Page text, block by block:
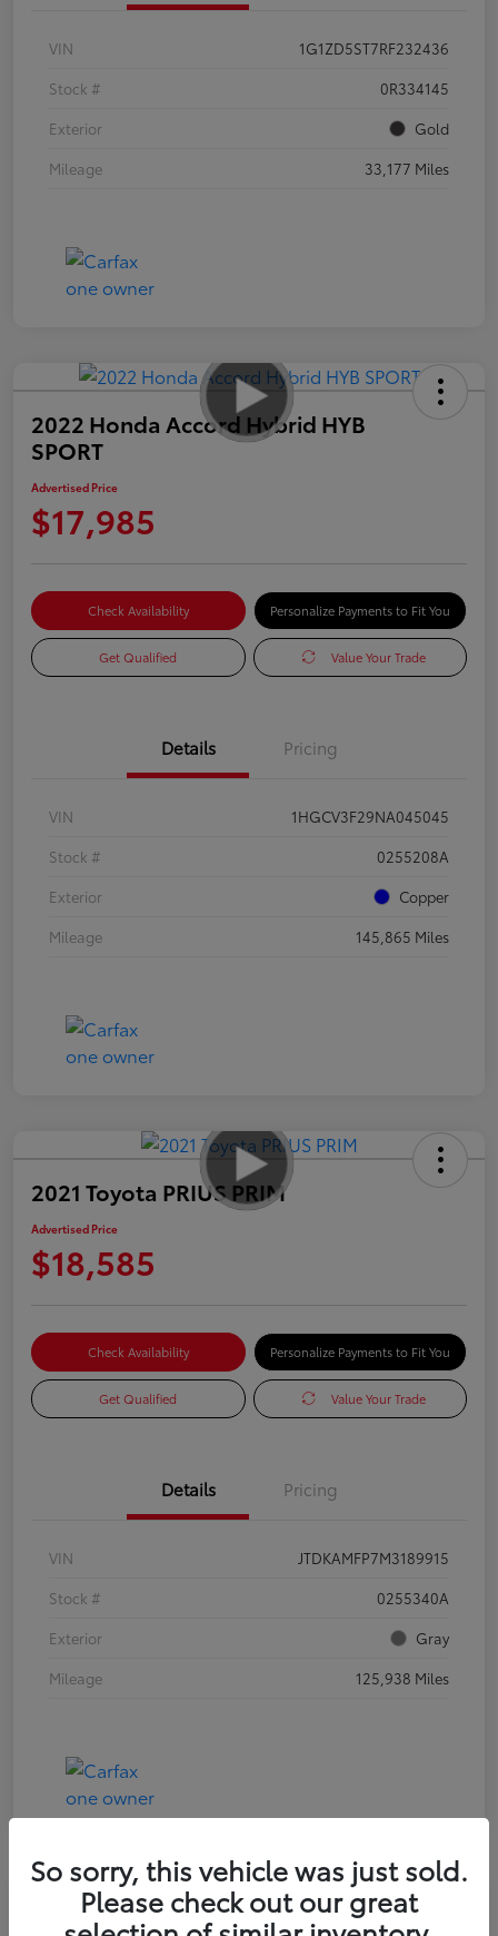
VIN
1G1ZD5ST7RF232436
Stock #
0R334145
Exterior
Gold
Mileage
33,177 Miles
2022 Honda Accord Hybrid HYB
SPORT
Advertised Price
$17,985
Check Availability Personalize Payments to Fit You
Get Qualified Value Your Trade
Details Pricing
VIN
1HGCV3F29NA045045
Stock #
0255208A
Exterior
Copper
Mileage
145,865 Miles
2021 Toyota PRIUS PRIM
Advertised Price
$18,585
Check Availability Personalize Payments to Fit You
Get Qualified Value Your Trade
Details Pricing
VIN
JTDKAMFP7M3189915
Stock #
0255340A
Exterior
Gray
Mileage
125,938 Miles
So sorry, this vehicle was just sold.
Please check out our great